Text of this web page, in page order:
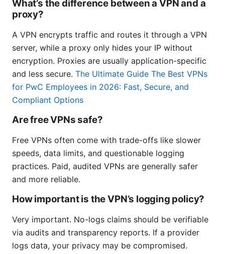
What’s the difference between a VPN and a
proxy?
A VPN encrypts traffic and routes it through a VPN
server, while a proxy only hides your IP without
encryption. Proxies are usually application-specific
and less secure. The Ultimate Guide The Best VPNs
for PwC Employees in 2026: Fast, Secure, and
Compliant Options
Are free VPNs safe?
Free VPNs often come with trade-offs like slower
speeds, data limits, and questionable logging
practices. Paid, audited VPNs are generally safer
and more reliable.
How important is the VPN’s logging policy?
Very important. No-logs claims should be verifiable
via audits and transparency reports. If a provider
logs data, your privacy may be compromised.